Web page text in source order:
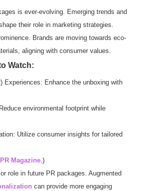
is ever-evolving. Emerging trends and
their role in marketing strategies.
Brands are moving towards eco-
aligning with consumer values.
Watch:
Experiences: Enhance the unboxing with
environmental footprint while
Utilize consumer insights for tailored
Magazine.)
role in future PR packages. Augmented
can provide more engaging